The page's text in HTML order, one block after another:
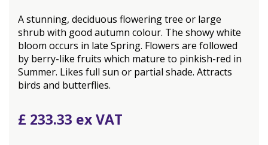
A stunning, deciduous flowering tree or large
shrub with good autumn colour. The showy white
bloom occurs in late Spring. Flowers are followed
by berry-like fruits which mature to pinkish-red in
Summer. Likes full sun or partial shade. Attracts
birds and butterflies.
£ 233.33